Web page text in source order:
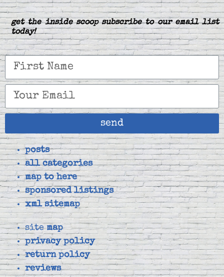
get the inside scoop subscribe to our email list
today!
send
posts
all categories
map to here
sponsored listings
xml sitemap
sitemap
privacy policy
return policy
reviews